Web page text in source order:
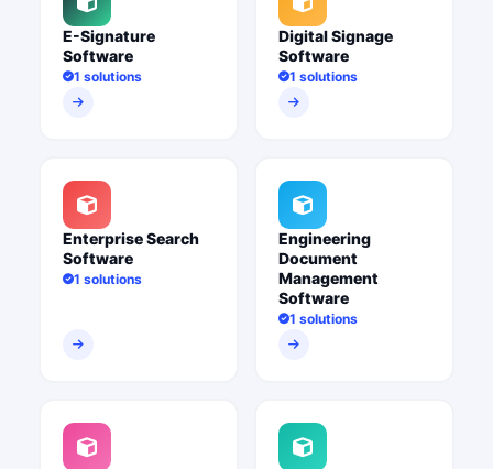
E-Signature
Software
1 solutions
Digital Signage
Software
1 solutions
Enterprise Search
Software
1 solutions
Engineering
Document
Management
Software
1 solutions